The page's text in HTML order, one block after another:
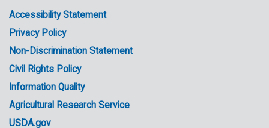
Accessibility Statement
Privacy Policy
Non-Discrimination Statement
Civil Rights Policy
Information Quality
Agricultural Research Service
USDA.gov